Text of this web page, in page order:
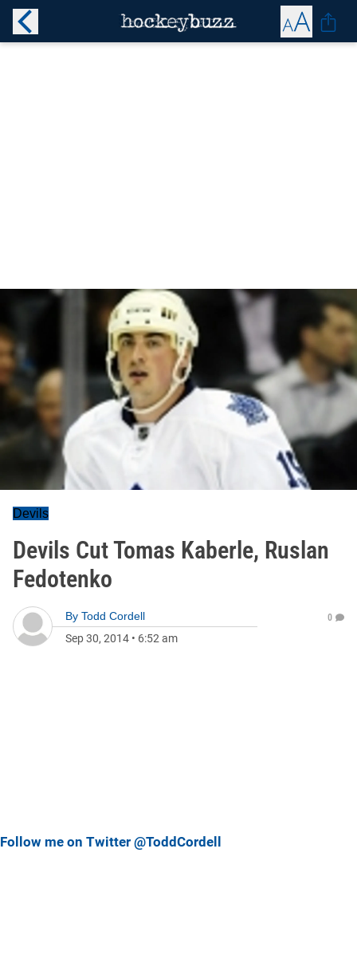
Devils
Devils Cut Tomas Kaberle, Ruslan
Fedotenko
By Todd Cordell
Sep 30, 2014 • 6:52 am
0
Follow me on Twitter @ToddCordell